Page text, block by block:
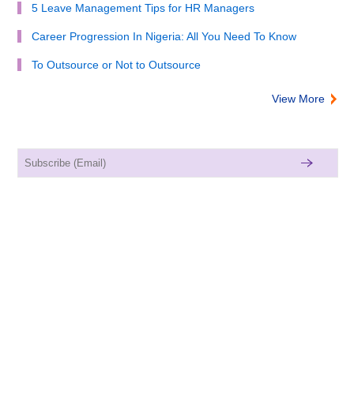
5 Leave Management Tips for HR Managers
Career Progression In Nigeria: All You Need To Know
To Outsource or Not to Outsource
View More